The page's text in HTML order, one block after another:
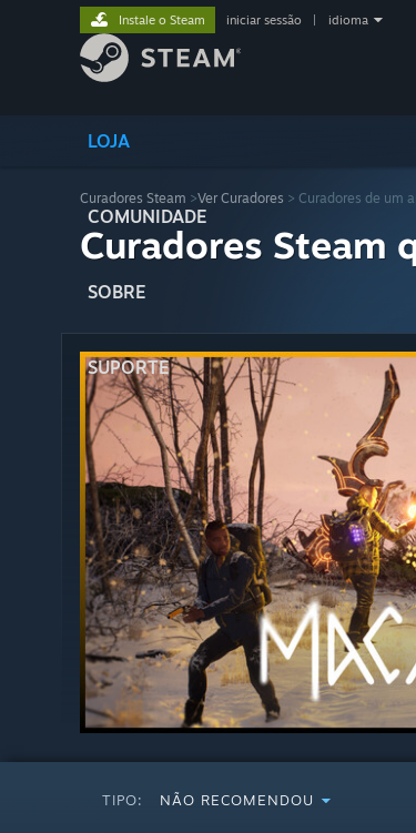
LOJA
COMUNIDADE
SOBRE
SUPORTE
Instale o Steam iniciar sessão idioma
Curadores Steam >Ver Curadores > Curadores de um
Curadores Steam
TIPO: NÃO RECOMENDOU